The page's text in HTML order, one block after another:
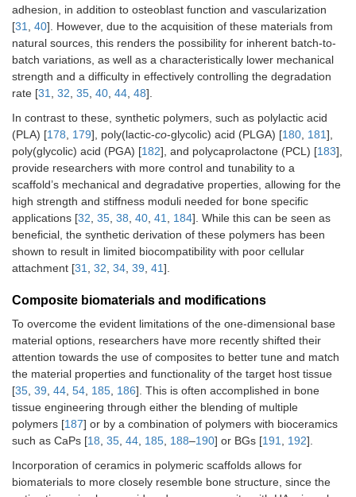
adhesion, in addition to osteoblast function and vascularization
[31 40]. However, due to the acquisition of these materials from
natural sources, this renders the possibility for inherent batch-to-
batch variations, as well as a characteristically lower mechanical
strength and a difficulty in effectively controlling the degradation
rate [31 32 35 40 44 48].
In contrast to these, synthetic polymers, such as polylactic acid
(PLA) [178 179], poly(lactic-co-glycolic) acid (PLGA) [180 181],
poly(glycolic) acid (PGA) [182], and polycaprolactone (PCL) [183],
provide researchers with more control and tunability to a
scaffold’s mechanical and degradative properties, allowing for the
high strength and stiffness moduli needed for bone specific
applications [32 35 38 40 41 184]. While this can be seen as
beneficial, the synthetic derivation of these polymers has been
shown to result in limited biocompatibility with poor cellular
attachment [31 32 34 39 41].
Composite biomaterials and modifications
To overcome the evident limitations of the one-dimensional base
material options, researchers have more recently shifted their
attention towards the use of composites to better tune and match
the material properties and functionality of the target host tissue
[35 39 44 54 185 186]. This is often accomplished in bone
tissue engineering through either the blending of multiple
polymers [187] or by a combination of polymers with bioceramics
such as CaPs [18 35 44 185 188–190] or BGs [191 192].
Incorporation of ceramics in polymeric scaffolds allows for
biomaterials to more closely resemble bone structure, since the